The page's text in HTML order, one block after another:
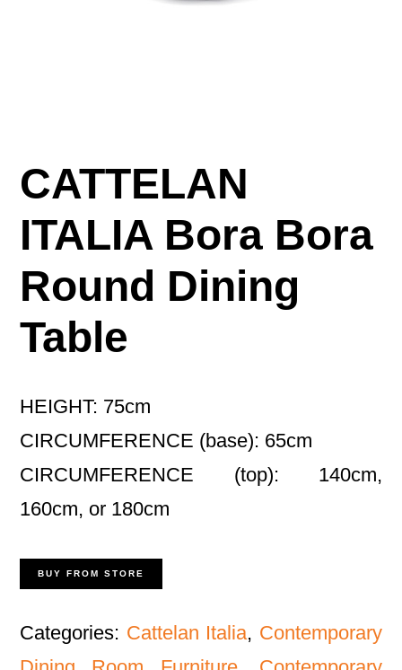
CATTELAN
ITALIA Bora Bora
Round Dining
Table
HEIGHT: 75cm
CIRCUMFERENCE (base): 65cm
CIRCUMFERENCE (top): 140cm,
160cm, or 180cm
BUY FROM STORE
Categories: Cattelan Italia, Contemporary